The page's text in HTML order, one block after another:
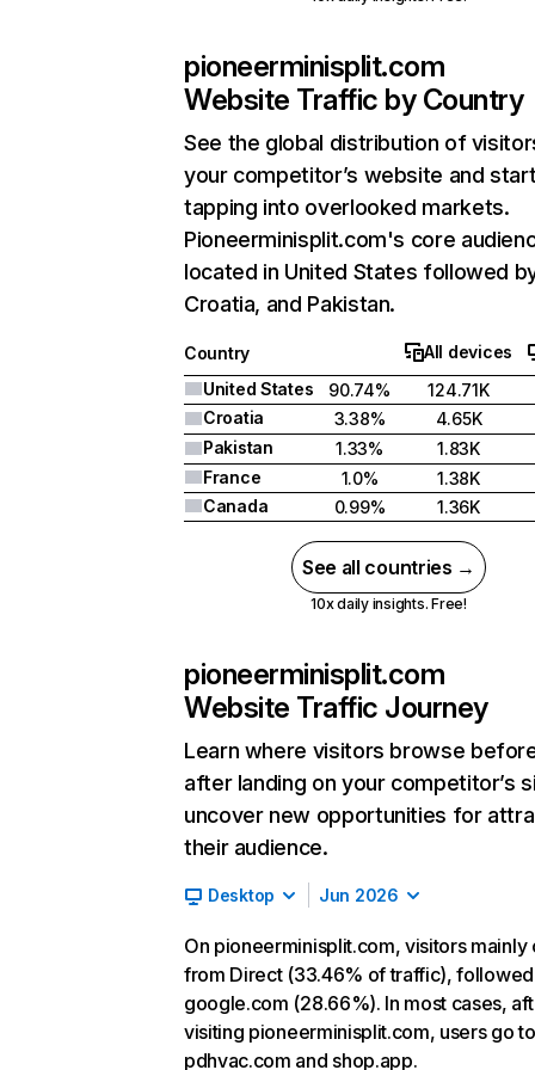
pioneerminisplit.com
Website Traffic by Country
See the global distribution of
your competitor’s website and
tapping into overlooked markets.
Pioneerminisplit.com's core
located in United States followed
Croatia, and Pakistan.
Country
All devices
United States
90.74%
124.71K
Croatia
3.38%
4.65K
Pakistan
1.33%
1.83K
France
1.0%
1.38K
Canada
0.99% 1.36K
See all countries →
10x daily insights. Free!
pioneerminisplit.com
Website Traffic Journey
Learn where visitors browse
after landing on your competitor’s
uncover new opportunities for
their audience.
Desktop Jun 2026
On pioneerminisplit.com, visitors mainly
from Direct (33.46% of traffic),
google.com (28.66%). In most cases,
visiting pioneerminisplit.com, users go to
pdhvac.com and shop.app.